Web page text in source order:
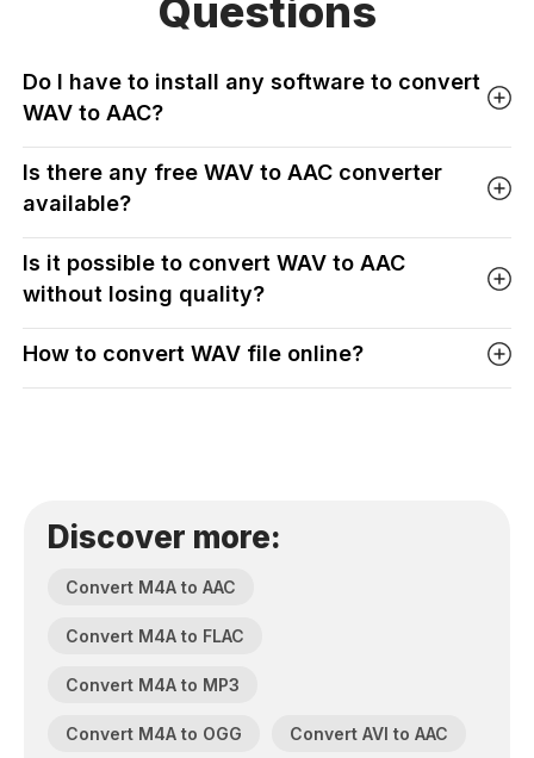
Questions
Do I have to install any software to convert
WAV to AAC?
Is there any free WAV to AAC converter
available?
Is it possible to convert WAV to AAC
without losing quality?
How to convert WAV file online?
Discover more:
Convert M4A to AAC
Convert M4A to FLAC
Convert M4A to MP3
Convert M4A to OGG Convert AVI to AAC